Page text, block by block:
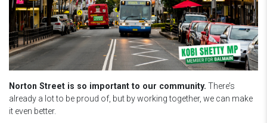
Norton Street is so important to our community. There’s
already a lot to be proud of, but by working together, we can make
it even better.